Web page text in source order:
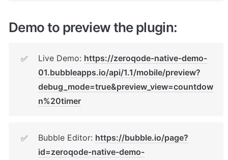
Demo to preview the plugin:
✅ Live Demo: https://zeroqode-native-demo-
01.bubbleapps.io/api/1.1/mobile/preview?
debug_mode=true&preview_view=countdow
n%20timer
✅ Bubble Editor: https://bubble.io/page?
id=zeroqode-native-demo-